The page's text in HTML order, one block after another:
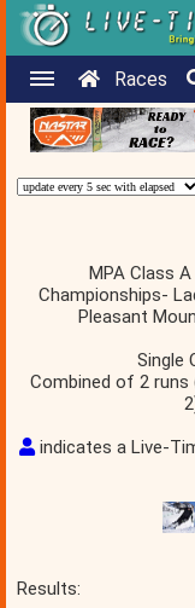
Races
MPA Class
Championships-
Pleasant
Single
Combined of 2
indicates a Live-
Results: